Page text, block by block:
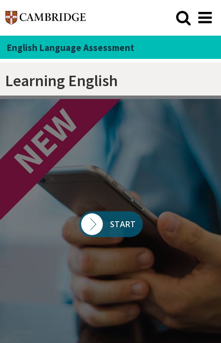
English Language Assessment
Learning English
START